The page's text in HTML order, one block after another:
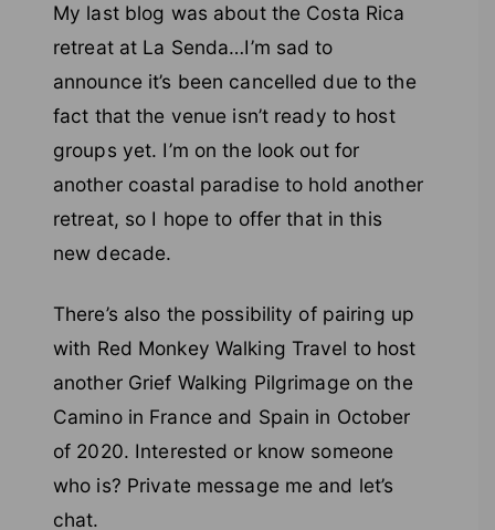
My last blog was about the Costa Rica
retreat at La Senda…I’m sad to
announce it’s been cancelled due to the
fact that the venue isn’t ready to host
groups yet. I’m on the look out for
another coastal paradise to hold another
retreat, so I hope to offer that in this
new decade.
There’s also the possibility of pairing up
with Red Monkey Walking Travel to host
another Grief Walking Pilgrimage on the
Camino in France and Spain in October
of 2020. Interested or know someone
who is? Private message me and let’s
chat.